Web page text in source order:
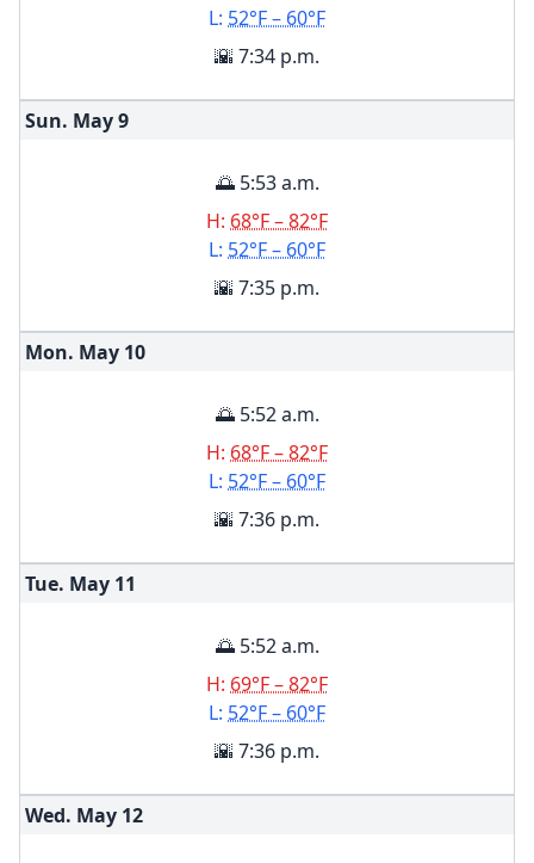
L: 52°F – 60°F
🌇 7:34 p.m.
Sun. May9
🌅 5:53 a.m.
H: 68°F – 82°F
L: 52°F – 60°F
🌇 7:35 p.m.
Mon. May 10
🌅 5:52 a.m.
H: 68°F – 82°F
L: 52°F – 60°F
🌇 7:36 p.m.
Tue. May 11
🌅 5:52 a.m.
H: 69°F – 82°F
L: 52°F – 60°F
🌇 7:36 p.m.
Wed. May 12